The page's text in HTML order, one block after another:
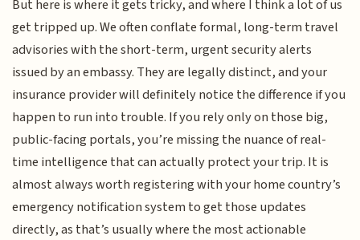
But here is where it gets tricky, and where I think a lot of us
get tripped up. We often conflate formal, long-term travel
advisories with the short-term, urgent security alerts
issued by an embassy. They are legally distinct, and your
insurance provider will definitely notice the difference if you
happen to run into trouble. If you rely only on those big,
public-facing portals, you’re missing the nuance of real-
time intelligence that can actually protect your trip. It is
almost always worth registering with your home country’s
emergency notification system to get those updates
directly, as that’s usually where the most actionable